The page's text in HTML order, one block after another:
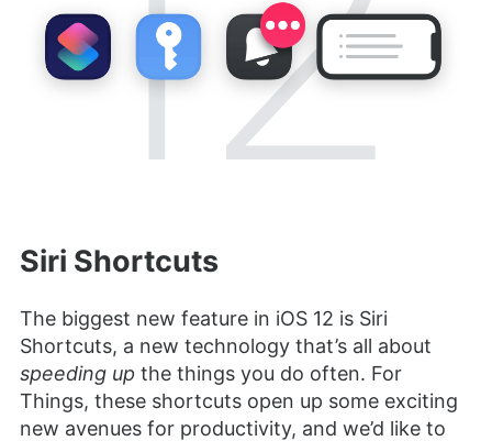
Siri Shortcuts
The biggest new feature in iOS 12 is Siri
Shortcuts, a new technology that’s all about
speeding up the things you do often. For
Things, these shortcuts open up some exciting
new avenues for productivity, and we’d like to